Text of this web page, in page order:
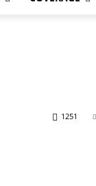
1251